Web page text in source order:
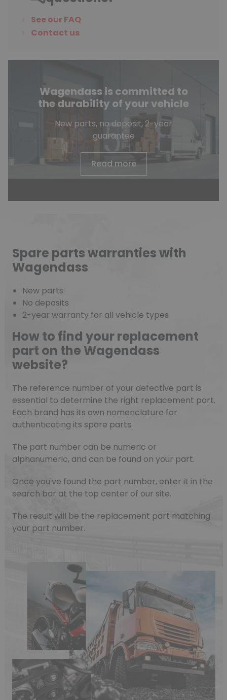
See our FAQ
Contact us
Wagendass is committed to
the durability of your vehicle
New parts, no deposit, 2-year
guarantee
Read more
Spare parts warranties with
Wagendass
New parts
No deposits
2-year warranty for all vehicle types
How to find your replacement
part on the Wagendass
website?
The reference number of your defective part is
essential to determine the right replacement part.
Each brand has its own nomenclature for
authenticating its spare parts.
The part number can be numeric or
alphanumeric, and can be found on your part.
Once you've found the part number, enter it in the
search bar at the top center of our site.
The result will be the replacement part matching
your part number.